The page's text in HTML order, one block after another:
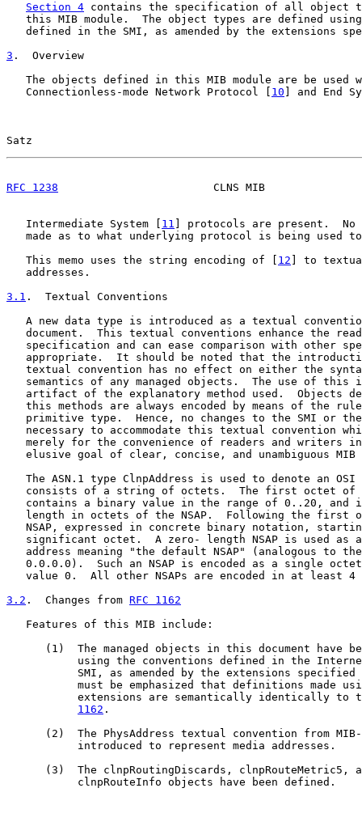
Section 4 contains the specification of all object
this MIB module.  The object types are defined
defined in the SMI, as amended by the extensions
3 .  Overview
The objects defined in this MIB module are be used
   Connectionless-mode Network Protocol [
10 ] and End
Satz
RFC 1238
CLNS MIB
   Intermediate System [
11 ] protocols are present.  No
made as to what underlying protocol is being used
   This memo uses the string encoding of [
12 ] to
   addresses.
3.1 .  Textual Conventions
A new data type is introduced as a textual
document.  This textual conventions enhance the
specification and can ease comparison with other
appropriate.  It should be noted that the
textual convention has no effect on either the
semantics of any managed objects.  The use of this
artifact of the explanatory method used.  Objects
this methods are always encoded by means of the
primitive type.  Hence, no changes to the SMI or
necessary to accommodate this textual convention
merely for the convenience of readers and writers
elusive goal of clear, concise, and unambiguous MIB
The ASN.1 type ClnpAddress is used to denote an OSI
consists of a string of octets.  The first octet of
contains a binary value in the range of 0..20, and
length in octets of the NSAP.  Following the first
NSAP, expressed in concrete binary notation,
significant octet.  A zero- length NSAP is used as
address meaning "the default NSAP" (analogous to
0.0.0.0).  Such an NSAP is encoded as a single
value 0.  All other NSAPs are encoded in at least 4
3.2 .  Changes from RFC 1162
   Features of this MIB include:
(1)  The managed objects in this document have
using the conventions defined in the
SMI, as amended by the extensions specified
must be emphasized that definitions made
extensions are semantically identically to
1162 .
(2)  The PhysAddress textual convention from
           introduced to represent media addresses.
(3)  The clnpRoutingDiscards, clnpRouteMetric5,
           clnpRouteInfo objects have been defined.